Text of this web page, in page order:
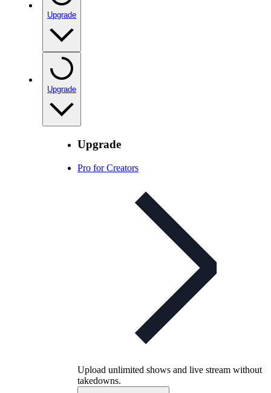
Upgrade
Upgrade
Upgrade
Pro for Creators
Upload unlimited shows and live stream without
takedowns.